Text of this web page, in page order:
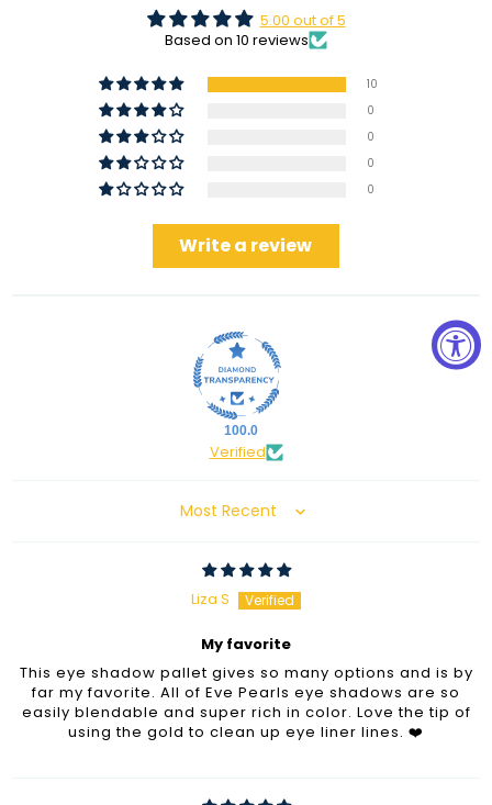
5.00 out of 5
Based on 10 reviews
10
0
0
0
0
Write a review
100.0
Verified
Sort by
Liza S
My favorite
This eye shadow pallet gives so many options and is by
far my favorite. All of Eve Pearls eye shadows are so
easily blendable and super rich in color. Love the tip of
using the gold to clean up eye liner lines. ❤️